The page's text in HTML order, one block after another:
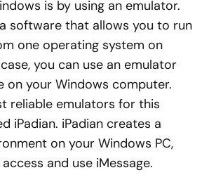
is by using an emulator.
software that allows you to run
one operating system on
you can use an emulator
on your Windows computer.
reliable emulators for this
iPadian. iPadian creates a
on your Windows PC,
and use iMessage.